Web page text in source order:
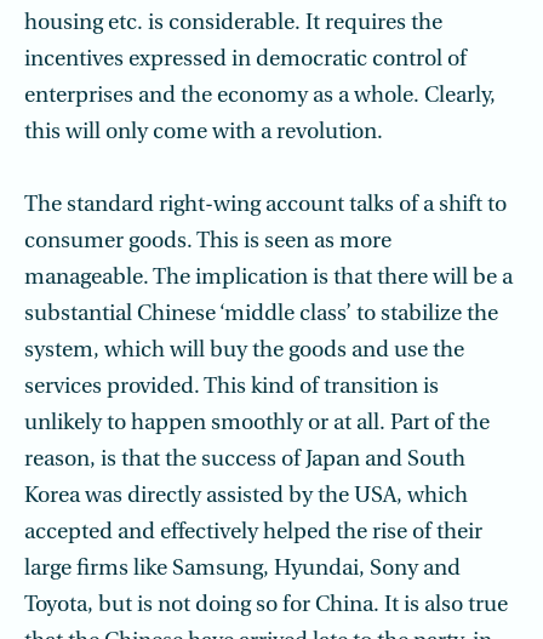
housing etc. is considerable. It requires the
incentives expressed in democratic control of
enterprises and the economy as a whole. Clearly,
this will only come with a revolution.
The standard right-wing account talks of a shift to
consumer goods. This is seen as more
manageable. The implication is that there will be a
substantial Chinese ‘middle class’ to stabilize the
system, which will buy the goods and use the
services provided. This kind of transition is
unlikely to happen smoothly or at all. Part of the
reason, is that the success of Japan and South
Korea was directly assisted by the USA, which
accepted and effectively helped the rise of their
large firms like Samsung, Hyundai, Sony and
Toyota, but is not doing so for China. It is also true